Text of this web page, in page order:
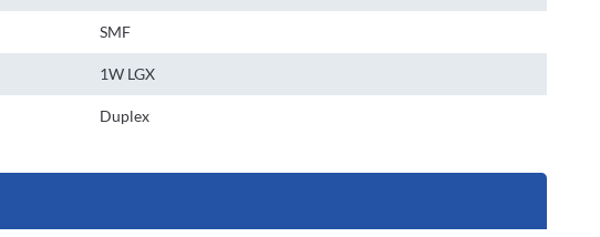
SMF
1W LGX
Duplex